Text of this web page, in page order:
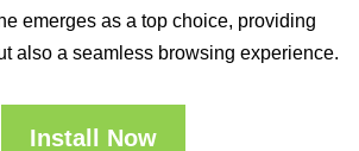
emerges as a top choice, providing
also a seamless browsing experience.
Install Now